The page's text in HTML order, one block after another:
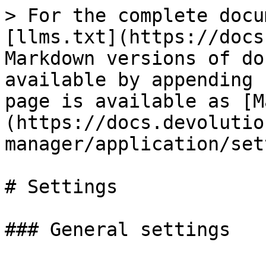
> For the complete
[llms.txt](https://
Markdown versions of
available by
page is available as
(https://
manager/application/
# Settings
### General settings